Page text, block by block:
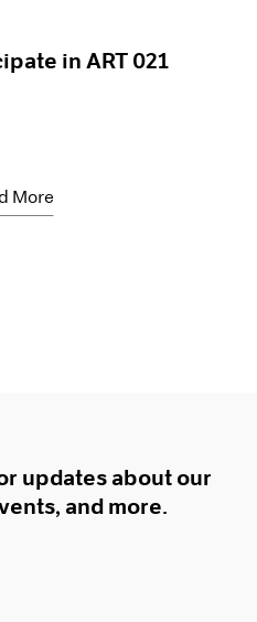
in ART 021
More
updates about our
and more.